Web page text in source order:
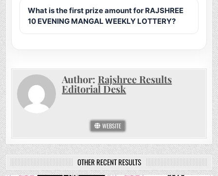
What is the first prize amount for RAJSHREE
10 EVENING MANGAL WEEKLY LOTTERY?
Author: Rajshree Results
Editorial Desk
WEBSITE
OTHER RECENT RESULTS